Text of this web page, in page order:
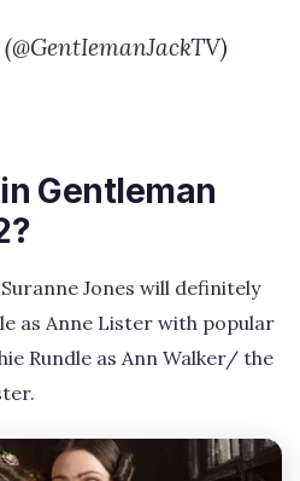
Gentleman
Jones will definitely
as Anne Lister with popular
Rundle as Ann Walker/ the